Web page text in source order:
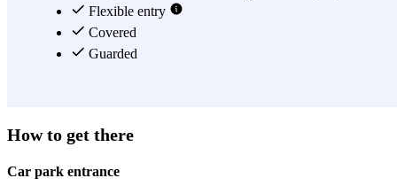
Flexible entry
Covered
Guarded
How to get there
Car park entrance